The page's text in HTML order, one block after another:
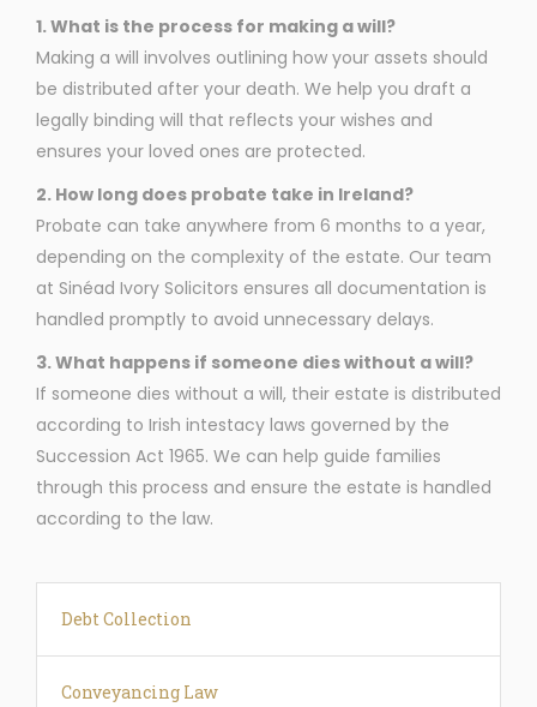
1. What is the process for making a will?
Making a will involves outlining how your assets should
be distributed after your death. We help you draft a
legally binding will that reflects your wishes and
ensures your loved ones are protected.
2. How long does probate take in Ireland?
Probate can take anywhere from 6 months to a year,
depending on the complexity of the estate. Our team
at Sinéad Ivory Solicitors ensures all documentation is
handled promptly to avoid unnecessary delays.
3. What happens if someone dies without a will?
If someone dies without a will, their estate is distributed
according to Irish intestacy laws governed by the
Succession Act 1965. We can help guide families
through this process and ensure the estate is handled
according to the law.
Debt Collection
Conveyancing Law